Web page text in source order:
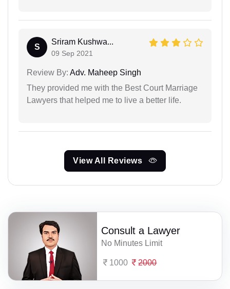
S
Sriram Kushwa...
09 Sep 2021
Review By: Adv. Maheep Singh
They provided me with the Best Court Marriage
Lawyers that helped me to live a better life.
View All Reviews
Consult a Lawyer
No Minutes Limit
1000 2000